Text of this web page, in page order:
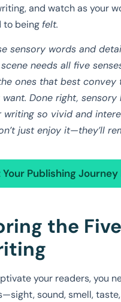
and watch as your
to being felt.
sensory words and
needs all five
ones that best convey
Done right, sensory
writing so vivid and
just enjoy it—they’ll
Publishing Journey
the
your readers, you
sound, smell,